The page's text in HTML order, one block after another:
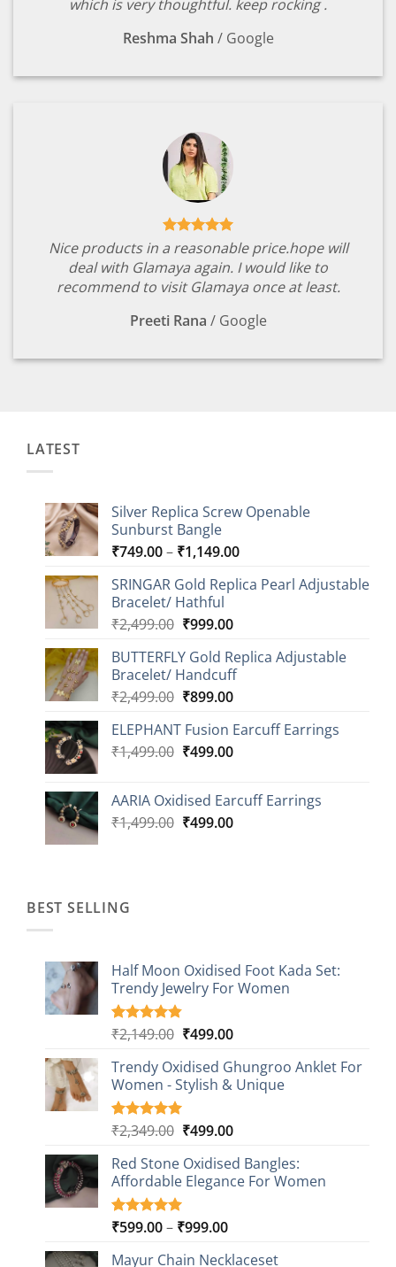
which is very thoughtful. keep rocking .
Reshma Shah / Google
Nice products in a reasonable price.hope will
deal with Glamaya again. I would like to
recommend to visit Glamaya once at least.
Preeti Rana / Google
LATEST
Silver Replica Screw Openable
Sunburst Bangle
₹749.00– ₹1,149.00Price
₹749.00
SRINGAR Gold Replica Pearl Adjustable
Bracelet/ Hathful
₹2,499.00 Original
was:
₹2,499.00.
₹999.00Current
is:
₹999.00.
BUTTERFLY Gold Replica Adjustable
Bracelet/ Handcuff
₹2,499.00 Original
was:
₹2,499.00.
₹899.00Current
is:
₹899.00.
ELEPHANT Fusion Earcuff Earrings
₹1,499.00 Original
₹1,499.00.
₹499.00Current
₹499.00.
AARIA Oxidised Earcuff Earrings
₹1,499.00 Original
₹499.00Current
BEST SELLING
Half Moon Oxidised Foot Kada Set:
Trendy Jewelry For Women
Rated4.85
based on
20
customer
ratings
₹2,149.00 Original
was:
₹2,149.00.
₹499.00Current
is:
₹499.00.
Trendy Oxidised Ghungroo Anklet For
Women - Stylish & Unique
Rated5.00
based on
16
customer
ratings
₹2,349.00 Original
was:
₹2,349.00.
₹499.00Current
is:
₹499.00.
Red Stone Oxidised Bangles:
Affordable Elegance For Women
Rated5.00
based on
9
₹599.00– ₹999.00Price
Mayur Chain Necklaceset